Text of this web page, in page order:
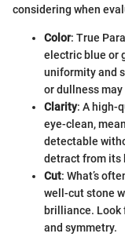
considering when
Color: True
electric blue or
uniformity and
or dullness
Clarity: A high-
eye-clean,
detectable
detract from its
Cut: What’s
well-cut stone
brilliance. Look
and symmetry.